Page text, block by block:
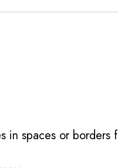
in spaces or borders